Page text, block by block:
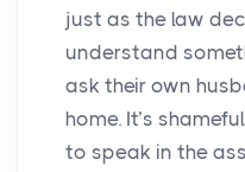
just as the law
understand
ask their own
home. It’s
to speak in the